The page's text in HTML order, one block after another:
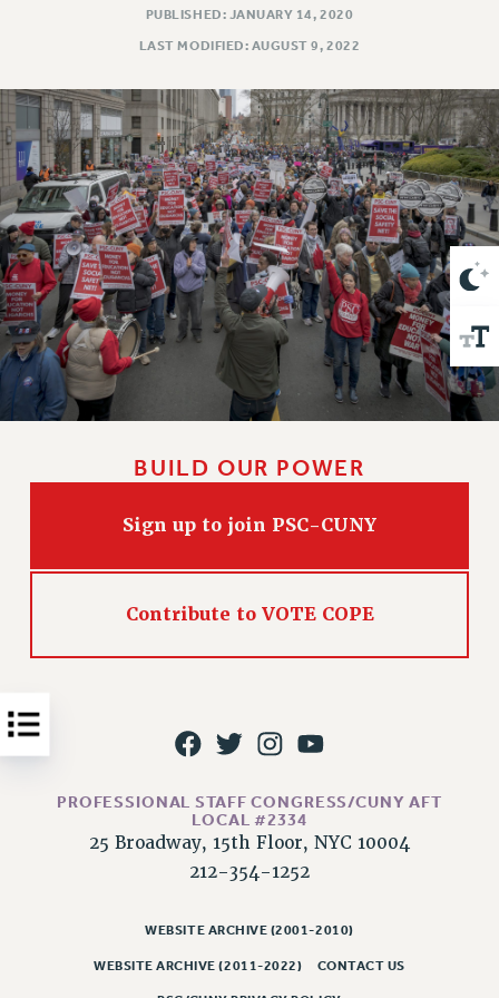
POLICIES
PSC HISTORY
PSC’S 50TH ANNIVERSARY CELEBRATION
FORMER CAMPAIGNS
Contracts
CONTRACTS
CUNY CONTRACT
SALARY SCHEDULES
REMOTE WORK AGREEMENT & IMPACT BARGAINING
PAST CUNY CONTRACTS
SALARY SCHEDULE
RF FIELD UNIT CONTRACTS
Issues
ISSUES
PRIMARY ENDORSEMENTS 2026
PETITION: TREAT RF WORKERS FAIRLY
NEW RF FIELD UNITS CONTRACT
IMPLEMENTATION
WHAT’S HAPPENING TO OUR
HEALTHCARE?
STATE
PUBLISHED: JANUARY 14, 2020
LAST MODIFIED: AUGUST 9, 2022
BUILD OUR POWER
Sign up to join PSC-CUNY
Contribute to VOTE COPE
PROFESSIONAL STAFF CONGRESS/CUNY AFT
LOCAL #2334
25 Broadway, 15th Floor, NYC 10004
212-354-1252
WEBSITE ARCHIVE (2001-2010)
WEBSITE ARCHIVE (2011-2022) CONTACT US